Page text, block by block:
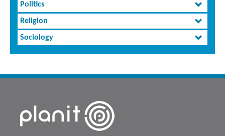
Politics
Religion
Sociology